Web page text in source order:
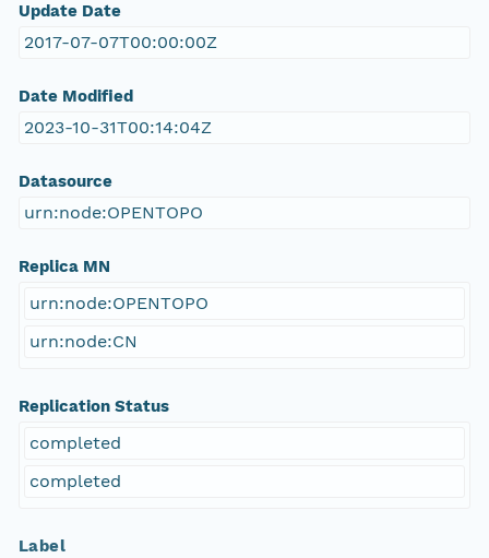
Update Date
2017-07-07T00:00:00Z
Date Modified
2023-10-31T00:14:04Z
Datasource
urn:node:OPENTOPO
Replica MN
urn:node:OPENTOPO
urn:node:CN
Replication Status
completed
completed
Label